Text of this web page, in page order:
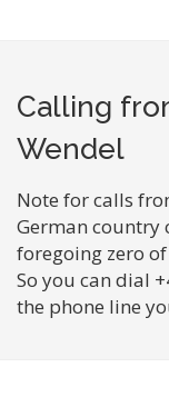
Calling
Wendel
Note for calls
German country
foregoing zero
So you can dial
the phone line